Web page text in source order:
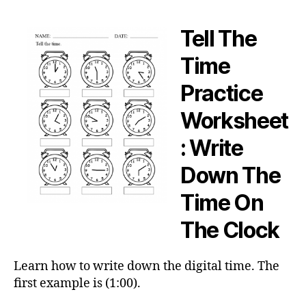
Tell The
Time
Practice
Worksheet
: Write
Down The
Time On
The Clock
Learn how to write down the digital time. The
first example is (1:00).